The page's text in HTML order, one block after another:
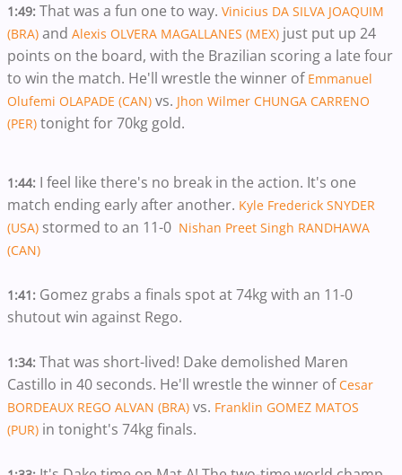
1:49: That was a fun one to way. Vinicius DA SILVA JOAQUIM
(BRA) and Alexis OLVERA MAGALLANES (MEX) just put up 24
points on the board, with the Brazilian scoring a late four
to win the match. He'll wrestle the winner of Emmanuel
Olufemi OLAPADE (CAN) vs. Jhon Wilmer CHUNGA CARRENO
(PER) tonight for 70kg gold.
1:44: I feel like there's no break in the action. It's one
match ending early after another. Kyle Frederick SNYDER
(USA) stormed to an 11-0 Nishan Preet Singh RANDHAWA
(CAN)
1:41: Gomez grabs a finals spot at 74kg with an 11-0
shutout win against Rego.
1:34: That was short-lived! Dake demolished Maren
Castillo in 40 seconds. He'll wrestle the winner ofCesar
BORDEAUX REGO ALVAN (BRA) vs. Franklin GOMEZ MATOS
(PUR) in tonight's 74kg finals.